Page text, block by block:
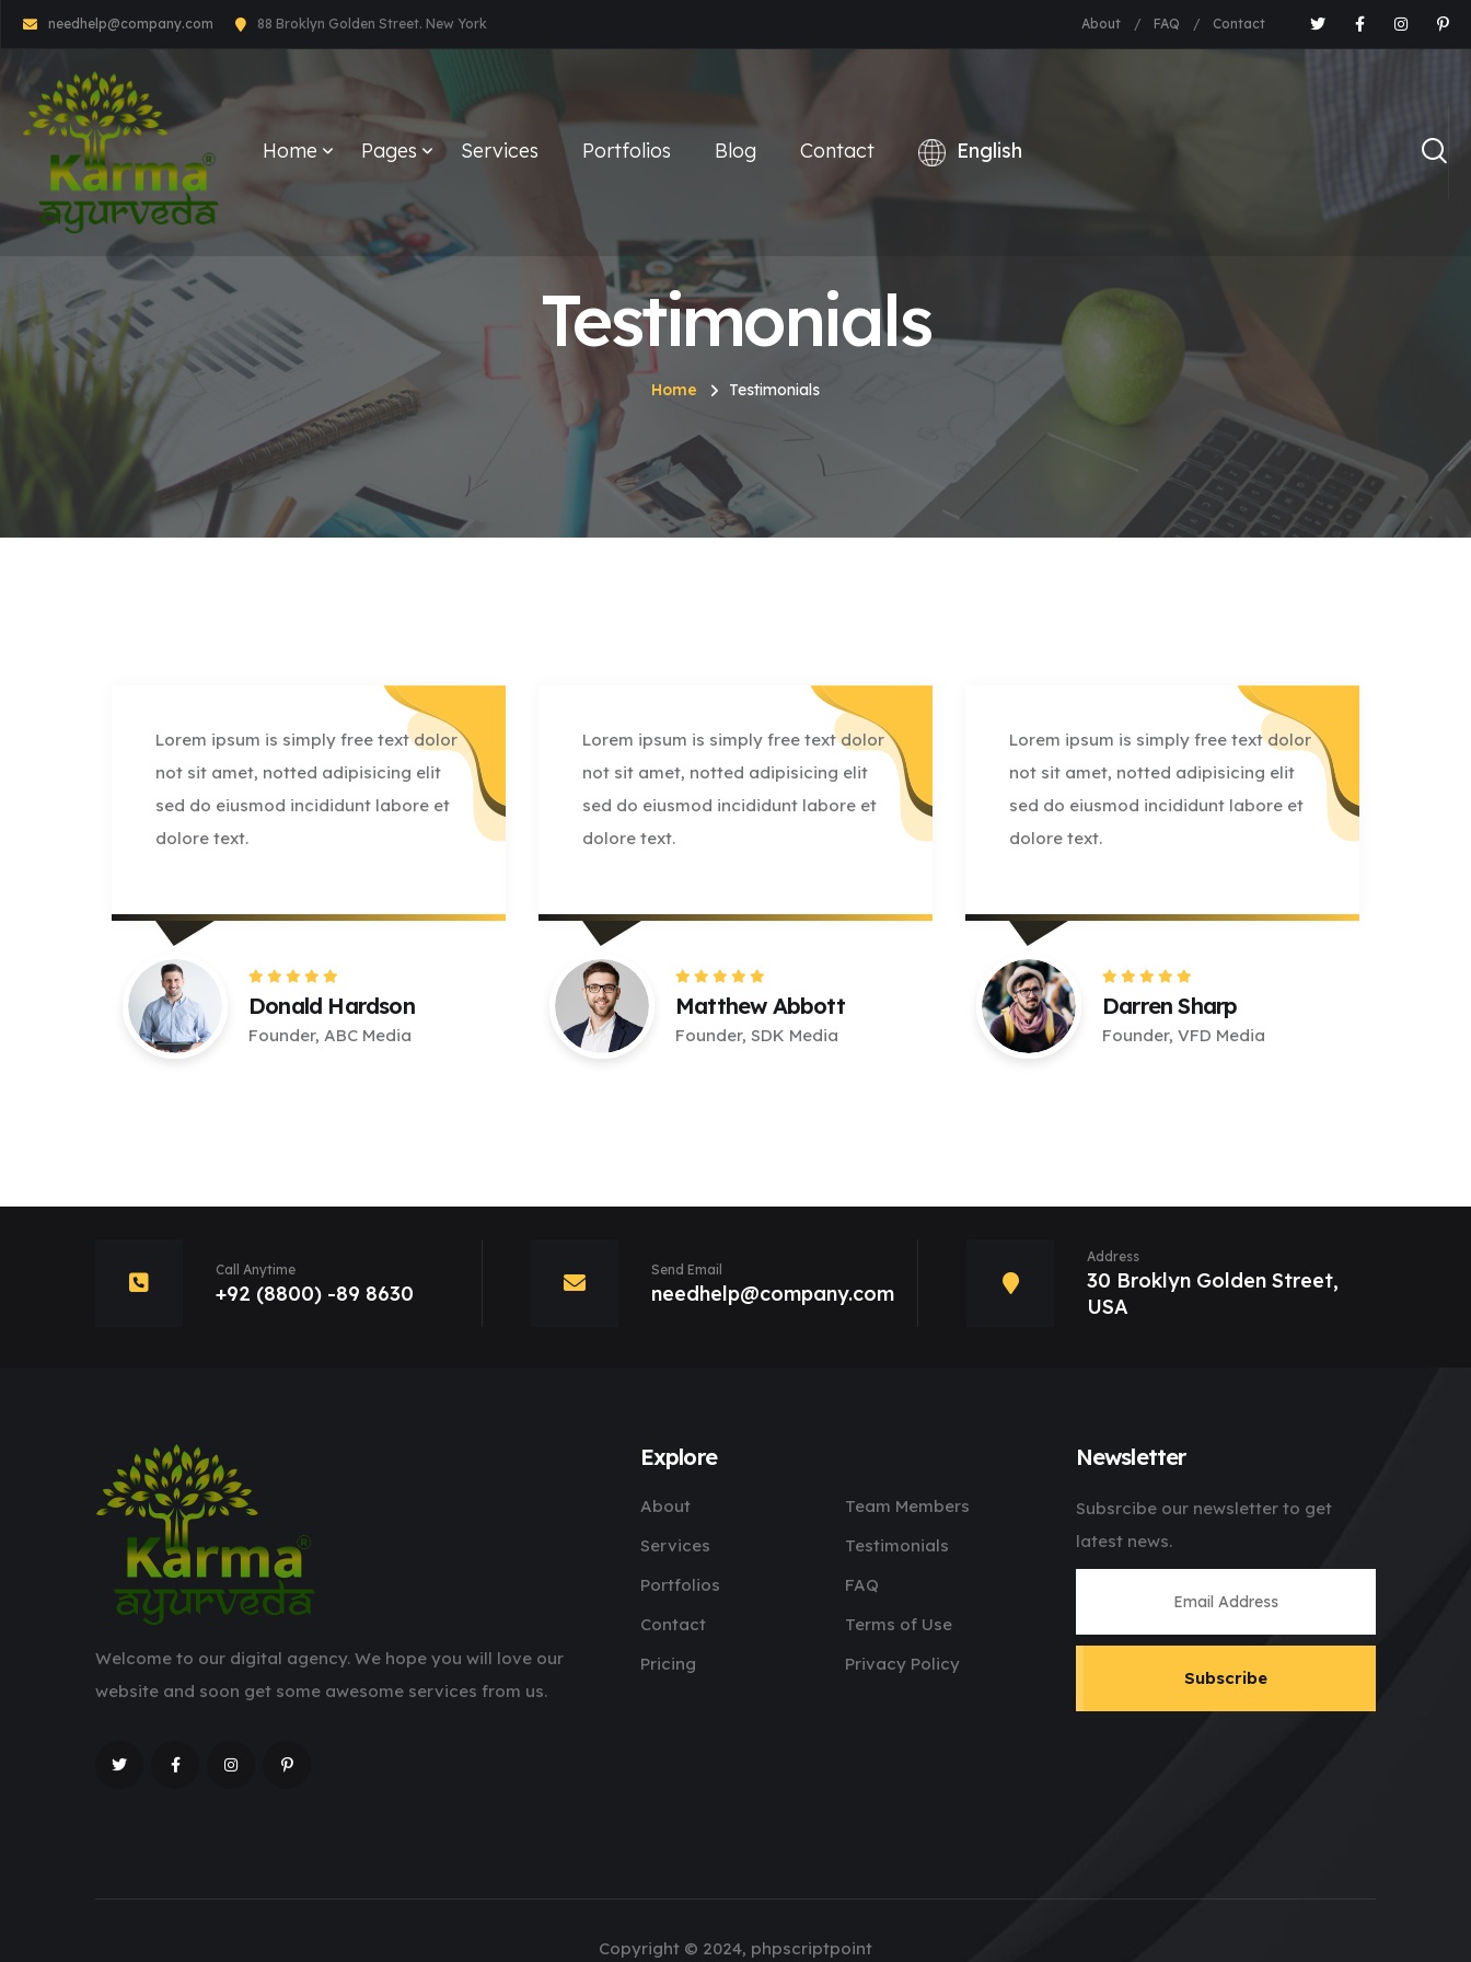
needhelp@company.com 88 Broklyn Golden Street. New York About FAQ Contact
Home Pages Services Portfolios Blog Contact
Testimonials
Home Testimonials
Lorem ipsum is simply free text dolor
not sit amet, notted adipisicing elit
sed do eiusmod incididunt labore et
dolore text.
Donald Hardson
Founder, ABC Media
Lorem ipsum is simply free text dolor
not sit amet, notted adipisicing elit
sed do eiusmod incididunt labore et
dolore text.
Matthew Abbott
Founder, SDK Media
Lorem ipsum is simply free text dolor
not sit amet, notted adipisicing elit
sed do eiusmod incididunt labore et
dolore text.
Darren Sharp
Founder, VFD Media
Call Anytime
+92 (8800) -89 8630
Send Email
needhelp@company.com
Address
30 Broklyn Golden Street,
USA
Welcome to our digital agency. We hope you will love our
website and soon get some awesome services from us.
Explore
About
Team Members
Services
Testimonials
Portfolios
FAQ
Contact
Terms of Use
Pricing
Privacy Policy
Newsletter
Subsrcibe our newsletter to get
latest news.
Subscribe
Copyright © 2024, phpscriptpoint